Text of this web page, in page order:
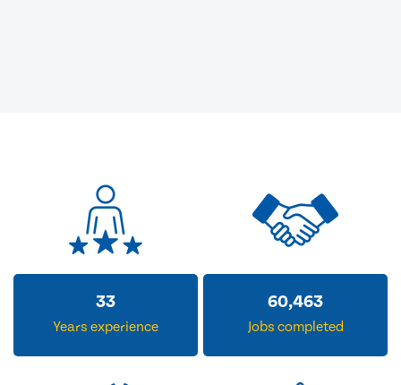
33
Years experience
60,463
Jobs completed